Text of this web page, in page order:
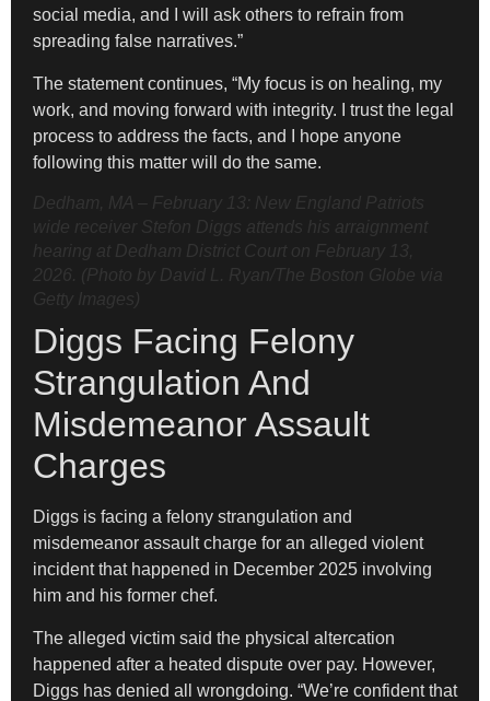
social media, and I will ask others to refrain from
spreading false narratives.”
The statement continues, “My focus is on healing, my
work, and moving forward with integrity. I trust the legal
process to address the facts, and I hope anyone
following this matter will do the same.
Dedham, MA – February 13: New England Patriots
wide receiver Stefon Diggs attends his arraignment
hearing at Dedham District Court on February 13,
2026. (Photo by David L. Ryan/The Boston Globe via
Getty Images)
Diggs Facing Felony
Strangulation And
Misdemeanor Assault
Charges
Diggs is facing a felony strangulation and
misdemeanor assault charge for an alleged violent
incident that happened in December 2025 involving
him and his former chef.
The alleged victim said the physical altercation
happened after a heated dispute over pay. However,
Diggs has denied all wrongdoing. “We’re confident that